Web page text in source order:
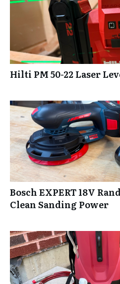
Hilti PM 50-22 Laser
Bosch EXPERT 18V
Clean Sanding Power